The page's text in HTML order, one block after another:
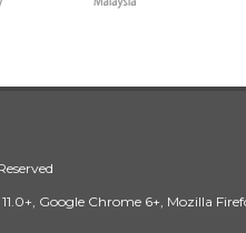
Google Chrome 6+, Mozilla